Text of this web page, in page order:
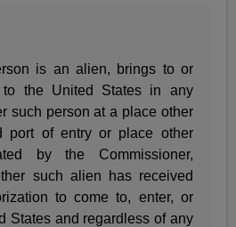
is an alien, brings to or
to the United States in any
such person at a place other
port of entry or place other
by the Commissioner,
such alien has received
to come to, enter, or
States and regardless of any